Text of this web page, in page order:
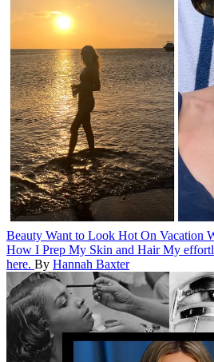
Beauty Want to Look Hot On Vacation
How I Prep My Skin and Hair My
here. By Hannah Baxter